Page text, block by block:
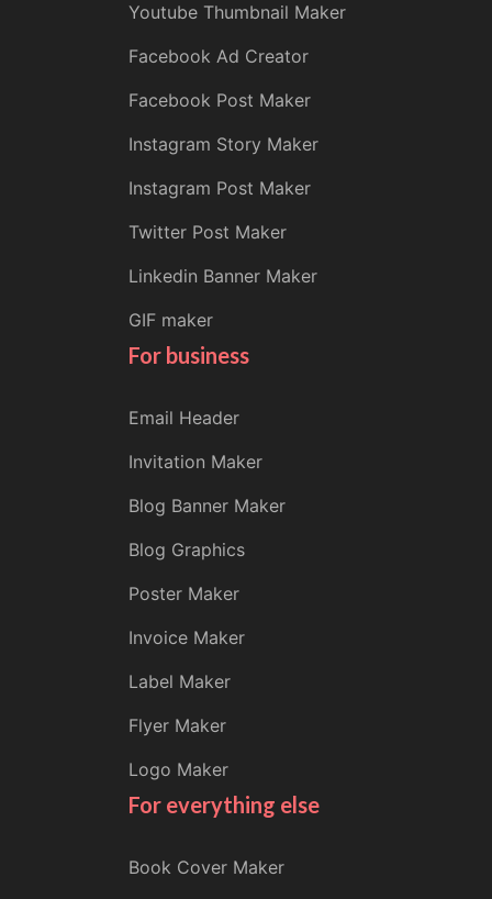
Youtube Thumbnail Maker
Facebook Ad Creator
Facebook Post Maker
Instagram Story Maker
Instagram Post Maker
Twitter Post Maker
Linkedin Banner Maker
GIF maker
For business
Email Header
Invitation Maker
Blog Banner Maker
Blog Graphics
Poster Maker
Invoice Maker
Label Maker
Flyer Maker
Logo Maker
For everything else
Book Cover Maker